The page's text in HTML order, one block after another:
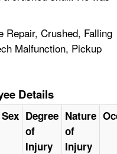
Repair, Crushed, Falling
Malfunction, Pickup
Details
Sex Degree
of
Injury
Nature
of
Injury